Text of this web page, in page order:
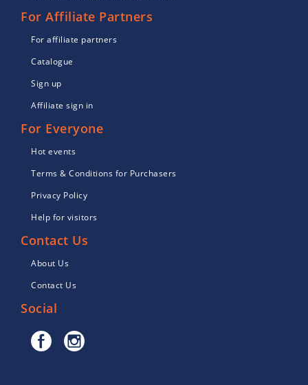
For Affiliate Partners
For affiliate partners
Catalogue
Sign up
Affiliate sign in
For Everyone
Hot events
Terms & Conditions for Purchasers
Privacy Policy
Help for visitors
Contact Us
About Us
Contact Us
Social